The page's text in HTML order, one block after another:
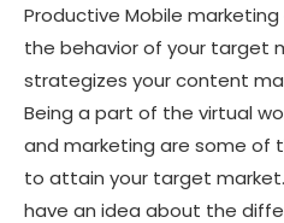
Productive Mobile
the behavior of your target
strategizes your content
Being a part of the virtual
and marketing are some of
to attain your target market.
have an idea about the